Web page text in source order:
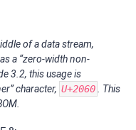
of a data stream,
a “zero-width non-
3.2, this usage is
character, U+2060
. This